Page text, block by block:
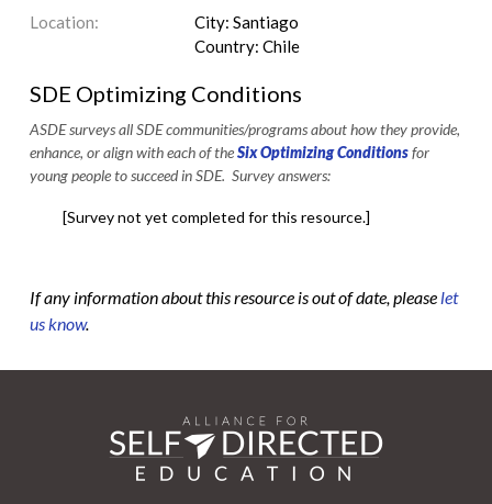
Location:
City: Santiago
Country: Chile
SDE Optimizing Conditions
ASDE surveys all SDE communities/programs about how they provide,
enhance, or align with each of theSix Optimizing Conditionsfor
young people to succeed in SDE. Survey answers:
[Survey not yet completed for this resource.]
If any information about this resource is out of date, please let
us know.